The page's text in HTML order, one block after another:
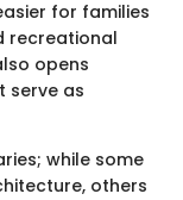
for families
recreational
opens
serve as
while some
others